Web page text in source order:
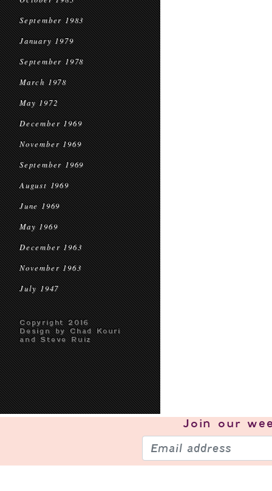
September 1983
January 1979
September 1978
March 1978
May 1972
December 1969
November 1969
September 1969
August 1969
June 1969
May 1969
December 1963
November 1963
July 1947
Copyright 2016
Design by Chad Kouri
and Steve Ruiz
Join our